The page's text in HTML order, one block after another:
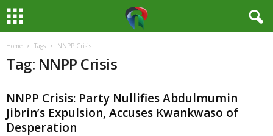
Home Tags NNPP Crisis
Tag: NNPP Crisis
NNPP Crisis: Party Nullifies Abdulmumin
Jibrin’s Expulsion, Accuses Kwankwaso of
Desperation